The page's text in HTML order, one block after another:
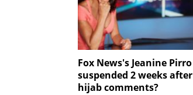
Fox News's Jeanine Pirro
suspended 2 weeks after
hijab comments?